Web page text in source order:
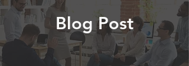
Blog Post